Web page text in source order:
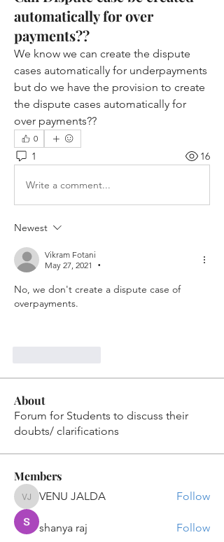
automatically for over
payments??
We know we can create the dispute
cases automatically for underpayments
but do we have the provision to create
the dispute cases automatically for
over payments??
0
1 16
Write a comment...
Newest
Vikram Fotani
May 27, 2021
•
No, we don't create a dispute case of
overpayments.
About
Forum for Students to discuss their
doubts/ clarifications
Members
VENU JALDA
VENU JALDA Follow
shanya raj Follow